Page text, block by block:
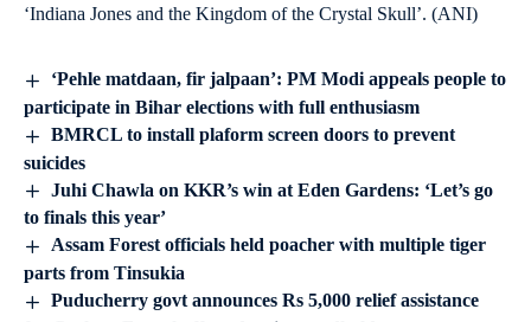
‘Indiana Jones and the Kingdom of the Crystal Skull’. (ANI)
‘Pehle matdaan, fir jalpaan’: PM Modi appeals people to
participate in Bihar elections with full enthusiasm
BMRCL to install plaform screen doors to prevent
suicides
Juhi Chawla on KKR’s win at Eden Gardens: ‘Let’s go
to finals this year’
Assam Forest officials held poacher with multiple tiger
parts from Tinsukia
Puducherry govt announces Rs 5,000 relief assistance